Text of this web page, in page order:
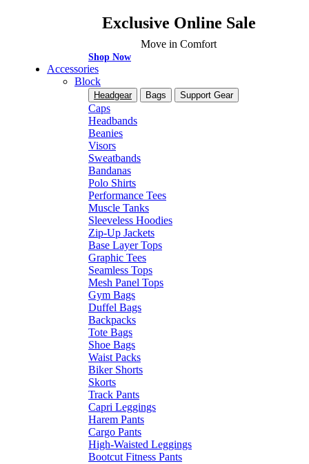
Exclusive Online Sale
Move in Comfort
Shop Now
Accessories
Block
Headgear Bags Support Gear
Caps
Headbands
Beanies
Visors
Sweatbands
Bandanas
Polo Shirts
Performance Tees
Muscle Tanks
Sleeveless Hoodies
Zip-Up Jackets
Base Layer Tops
Graphic Tees
Seamless Tops
Mesh Panel Tops
Gym Bags
Duffel Bags
Backpacks
Tote Bags
Shoe Bags
Waist Packs
Biker Shorts
Skorts
Track Pants
Capri Leggings
Harem Pants
Cargo Pants
High-Waisted Leggings
Bootcut Fitness Pants